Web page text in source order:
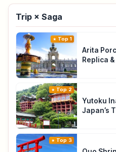
Trip × Saga
Top 1
Arita
Replica
Top 2
Yutoku
Japan’s
Top 3